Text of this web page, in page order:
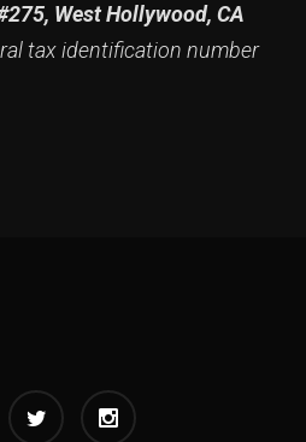
West Hollywood, CA
tax identification number